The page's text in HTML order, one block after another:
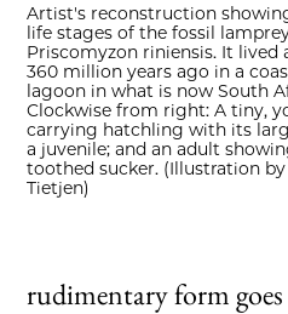
Artist's reconstruction
life stages of the fossil
Priscomyzon riniensis. It lived
360 million years ago in a
lagoon in what is now South
Clockwise from right: A tiny,
carrying hatchling with its
a juvenile; and an adult
toothed sucker. (Illustration
Tietjen)
rudimentary form